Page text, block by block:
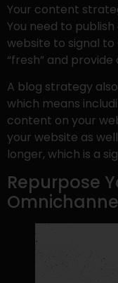
Your content
You need to
website to signal
“fresh” and
A blog strategy
which means
content on your
your website as
longer, which is a
Repurpose